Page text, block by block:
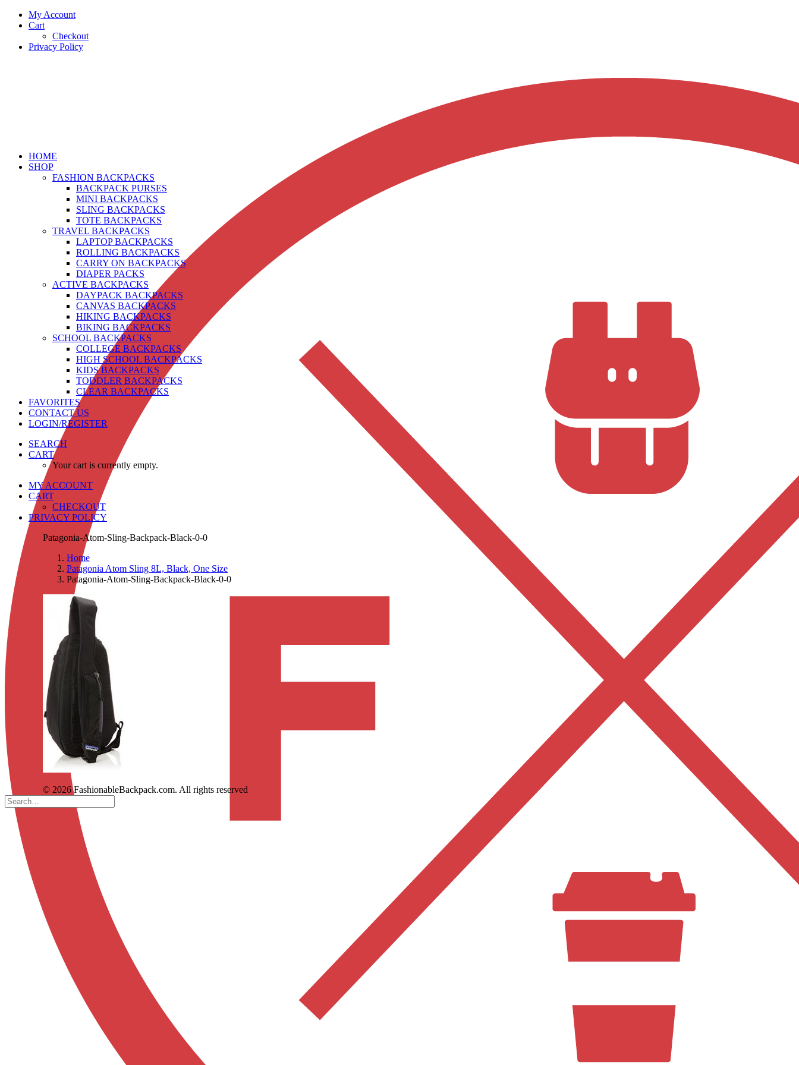
My Account
Cart
Checkout
Privacy Policy
HOME
SHOP
FASHION BACKPACKS
BACKPACK PURSES
MINI BACKPACKS
SLING BACKPACKS
TOTE BACKPACKS
TRAVEL BACKPACKS
LAPTOP BACKPACKS
ROLLING BACKPACKS
CARRY ON BACKPACKS
DIAPER PACKS
ACTIVE BACKPACKS
DAYPACK BACKPACKS
CANVAS BACKPACKS
HIKING BACKPACKS
BIKING BACKPACKS
SCHOOL BACKPACKS
COLLEGE BACKPACKS
HIGH SCHOOL BACKPACKS
KIDS BACKPACKS
TODDLER BACKPACKS
CLEAR BACKPACKS
FAVORITES
CONTACT US
LOGIN/REGISTER
SEARCH
CART
Your cart is currently empty.
MY ACCOUNT
CART
CHECKOUT
PRIVACY POLICY
Patagonia-Atom-Sling-Backpack-Black-0-0
Home
Patagonia Atom Sling 8L, Black, One Size
Patagonia-Atom-Sling-Backpack-Black-0-0
© 2026 FashionableBackpack.com. All rights reserved